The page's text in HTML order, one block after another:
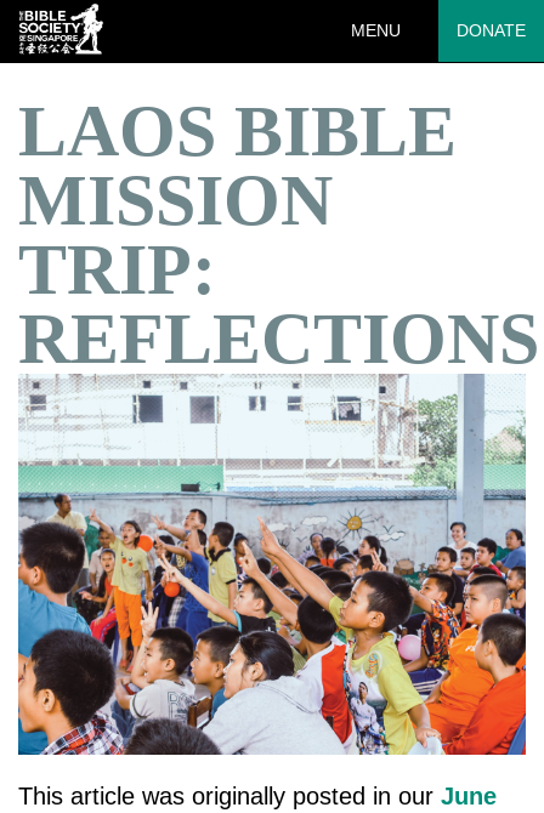
MENU DONATE
LAOS BIBLE
MISSION
TRIP:
REFLECTIONS
This article was originally posted in our June